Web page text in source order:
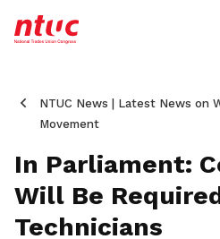
NTUC News | Latest News on
Movement
In Parliament:
Will Be
Technicians